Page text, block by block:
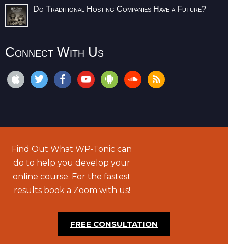
Do Traditional Hosting Companies Have a Future?
Connect With Us
Find Out What WP-Tonic can
do to help you develop your
online course. For the fastest
results book a Zoom with us!
FREE CONSULTATION